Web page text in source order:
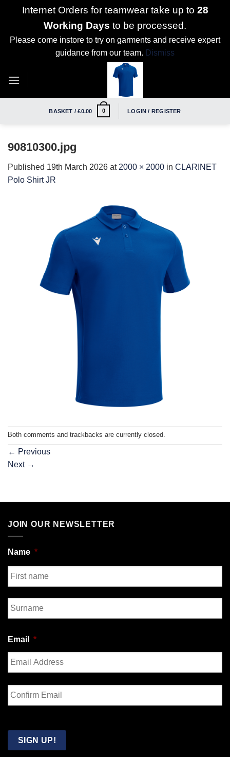
Internet Orders for teamwear take up to 28
Working Days to be processed.
Please come instore to try on garments and receive expert
guidance from our team. Dismiss
BASKET /£0.00 0 LOGIN / REGISTER
90810300.jpg
Published 19th March 2026 at 2000 × 2000 in CLARINET
Polo Shirt JR
Both comments and trackbacks are currently closed.
← Previous
Next →
JOIN OUR NEWSLETTER
Name *
First
Email *
Enter
Email
Email
SIGN UP!